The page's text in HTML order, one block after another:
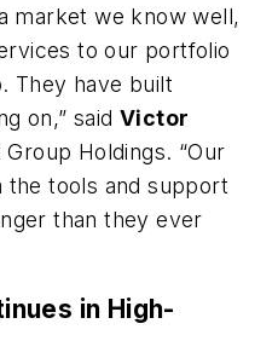
market we know well,
to our portfolio
They have built
on,” said Victor
Group Holdings. “Our
the tools and support
than they ever
in High-